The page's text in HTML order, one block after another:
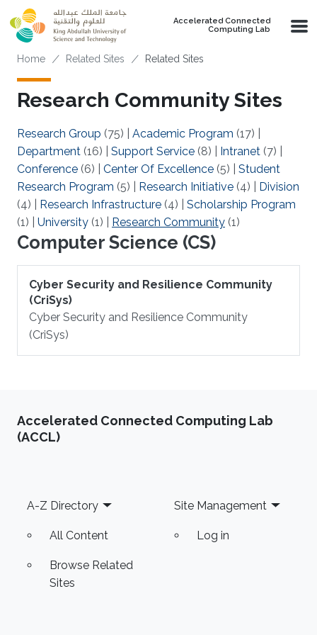
Skip to main content
Accelerated Connected
Computing Lab
Breadcrumb
Home Related Sites Related Sites
Research Community Sites
Research Group (75) Academic Program (17)
Department (16) Support Service (8) Intranet (7)
Conference (6) Center Of Excellence (5)
Student
Research Program (5) Research Initiative (4)
Division
(4)
Research Infrastructure (4)
Scholarship Program
(1)
University (1) Research Community (1)
Computer Science (CS)
Cyber Security and Resilience Community
(CriSys)
Cyber Security and Resilience Community
(CriSys)
Accelerated Connected Computing Lab
(ACCL)
Footer
A-Z Directory
All Content
Browse Related
Sites
Site Management
Log in